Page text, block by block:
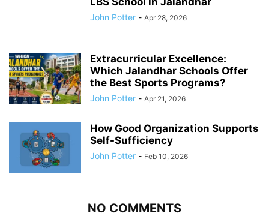
John Potter - Apr 28, 2026
Extracurricular Excellence:
Which Jalandhar Schools Offer
the Best Sports Programs?
John Potter - Apr 21, 2026
How Good Organization Supports
Self-Sufficiency
John Potter - Feb 10, 2026
NO COMMENTS